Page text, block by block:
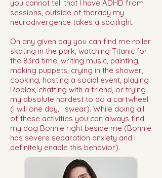
you cannot tell that I have ADHD from
sessions, outside of therapy my
neurodivergence takes a spotlight.
On any given day you can find me roller
skating in the park, watching Titanic for
the 83rd time, writing music, painting,
making puppets, crying in the shower,
cooking, hosting a social event, playing
Roblox, chatting with a friend, or trying
my absolute hardest to do a cartwheel
(I will one day, I swear). While doing all
of these activities you can always find
my dog Bonnie right beside me (Bonnie
has severe separation anxiety and I
definitely enable this behavior).